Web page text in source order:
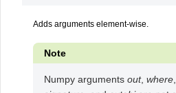
Adds arguments element-wise.
Note
Numpy arguments out, where